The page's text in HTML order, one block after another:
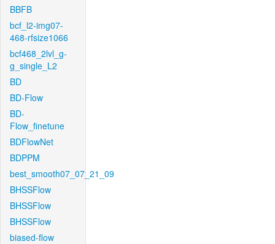
BBFB
bcf_l2-img07-
468-rfsize1066
bcf468_2lvl_g-
g_single_L2
BD
BD-Flow
BD-
Flow_finetune
BDFlowNet
BDPPM
best_smooth07_07_21_09
BHSSFlow
BHSSFlow
BHSSFlow
biased-flow